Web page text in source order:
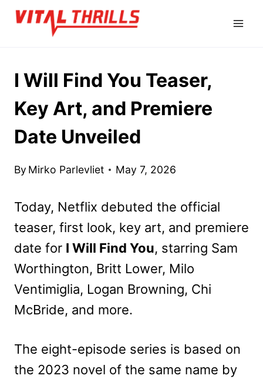
Skip
I Will Find You Teaser,
Key Art, and Premiere
Date Unveiled
By Mirko Parlevliet May 7, 2026
Today, Netflix debuted the official
teaser, first look, key art, and premiere
date for I Will Find You, starring Sam
Worthington, Britt Lower, Milo
Ventimiglia, Logan Browning, Chi
McBride, and more.
The eight-episode series is based on
the 2023 novel of the same name by